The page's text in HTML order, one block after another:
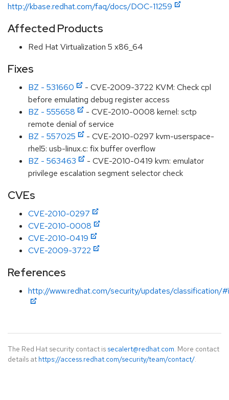
http://kbase.redhat.com/faq/docs/DOC-11259
Affected Products
Red Hat Virtualization 5 x86_64
Fixes
BZ - 531660
- CVE-2009-3722 KVM: Check cpl
before emulating debug register access
BZ - 555658
- CVE-2010-0008 kernel: sctp
remote denial of service
BZ - 557025
- CVE-2010-0297 kvm-userspace-
rhel5: usb-linux.c: fix buffer overflow
BZ - 563463
- CVE-2010-0419 kvm: emulator
privilege escalation segment selector check
CVEs
CVE-2010-0297
CVE-2010-0008
CVE-2010-0419
CVE-2009-3722
References
http://www.redhat.com/security/updates/classification/
The Red Hat security contact is secalert@redhat.com. More contact
details at https://access.redhat.com/security/team/contact/.